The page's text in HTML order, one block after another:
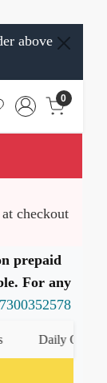
above
0
at checkout
prepaid
For any
7300352578
Daily Quiz